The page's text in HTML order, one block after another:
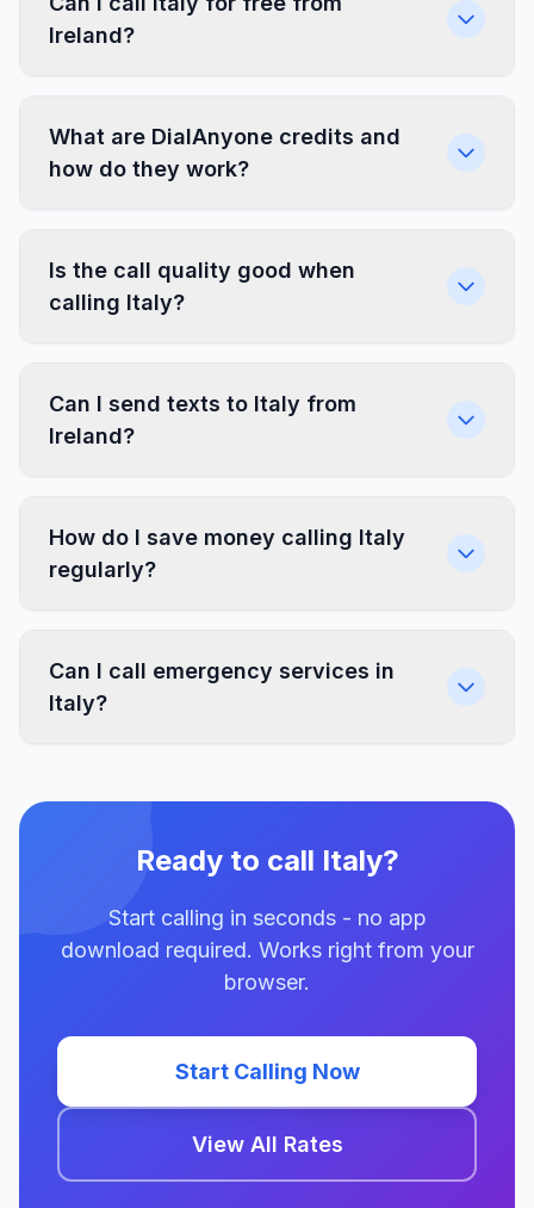
Ireland?
What are DialAnyone credits and
how do they work?
Is the call quality good when
calling Italy?
Can I send texts to Italy from
Ireland?
How do I save money calling Italy
regularly?
Can I call emergency services in
Italy?
Ready to call Italy?
Start calling in seconds - no app
download required. Works right from your
browser.
Start Calling Now
View All Rates